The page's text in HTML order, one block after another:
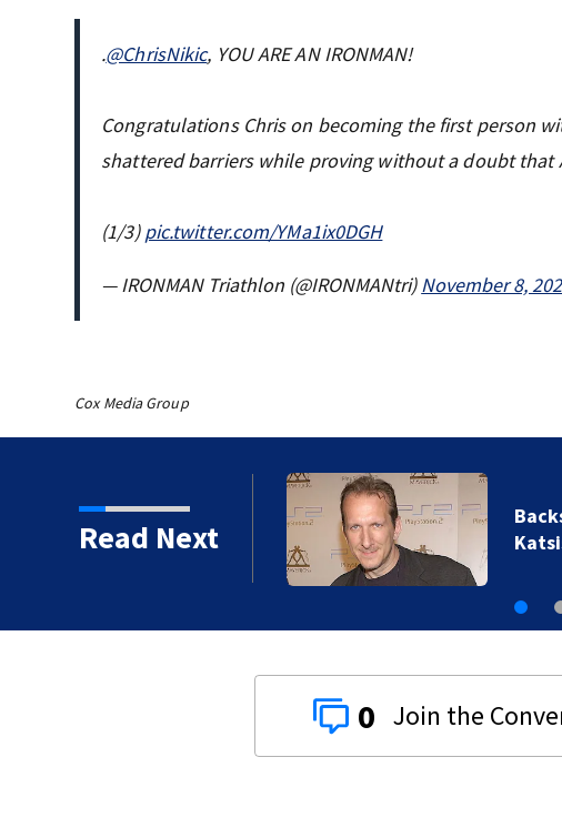
.@ChrisNikic, YOU ARE AN IRONMAN!
Congratulations Chris on becoming the first person
shattered barriers while proving without a doubt that
(1/3)pic.twitter.com/YMa1ix0DGH
— IRONMAN Triathlon (@IRONMANtri)November 8,
Cox Media Group
Read Next
manager Peter
0